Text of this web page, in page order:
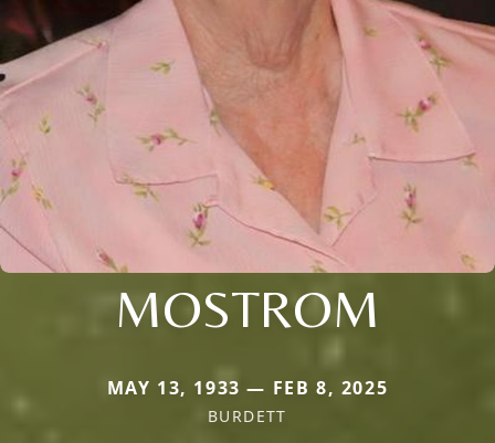
MOSTROM
MAY 13, 1933 — FEB 8, 2025
BURDETT